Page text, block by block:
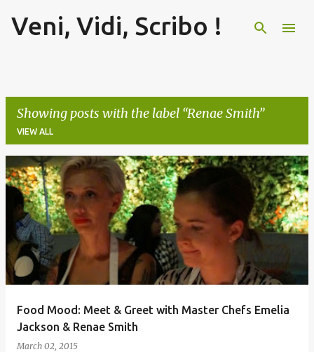
Skip to main content
Veni, Vidi, Scribo !
Showing posts with the label Renae Smith
VIEW ALL
P
s
Food Mood: Meet & Greet with Master Chefs Emelia
Jackson & Renae Smith
March 02, 2015